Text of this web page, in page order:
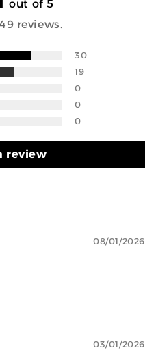
out of 5
reviews.
30
19
0
0
0
review
08/01/2026
03/01/2026